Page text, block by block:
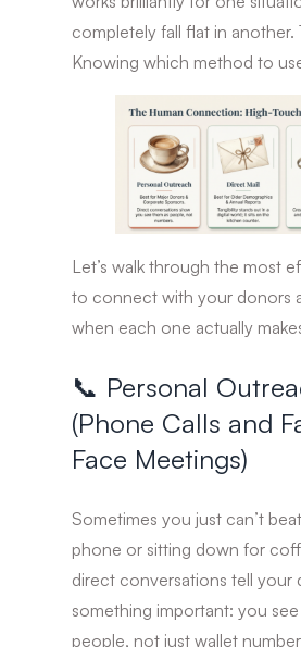
completely fall flat in another.
Knowing which method to
Let’s walk through the most
to connect with your donors
when each one actually
📞 Personal
(Phone Calls and
Face Meetings)
Sometimes you just can’t
phone or sitting down for
direct conversations tell your
something important: you
people, not just wallet